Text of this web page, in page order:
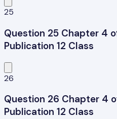
25
Question 25 Chapter 4
Publication 12 Class
26
Question 26 Chapter 4
Publication 12 Class